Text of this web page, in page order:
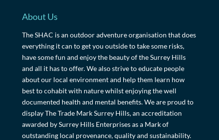
About Us
The SHAC is an outdoor adventure organisation that does
everything it can to get you outside to take some risks,
have some fun and enjoy the beauty of the Surrey Hills
and all it has to offer. We also strive to educate people
about our local environment and help them learn how
best to cohabit with nature whilst enjoying the well
documented health and mental benefits. We are proud to
display The Trade Mark Surrey Hills, an accreditation
awarded by Surrey Hills Enterprises as a Mark of
outstanding local provenance, quality and sustainability.